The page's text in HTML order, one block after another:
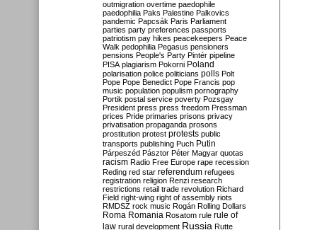
outmigration overtime paedophile
paedophilia Paks Palestine Palkovics
pandemic Papcsák Paris Parliament
parties party preferences passports
patriotism pay hikes peacekeepers Peace
Walk pedophilia Pegasus pensioners
pensions People's Party Pintér pipeline
PISA plagiarism Pokorni Poland
polarisation police politicians polls Polt
Pope Pope Benedict Pope Francis pop
music population populism pornography
Portik postal service poverty Pozsgay
President press press freedom Pressman
prices Pride primaries prisons privacy
privatisation propaganda prosons
prostitution protest protests public
transports publishing Puch Putin
Párpeszéd Pásztor Péter Magyar quotas
racism Radio Free Europe rape recession
Reding red star referendum refugees
registration religion Renzi research
restrictions retail trade revolution Richard
Field right-wing right of assembly riots
RMDSZ rock music Rogán Rolling Dollars
Roma Romania Rosatom rule rule of
law rural development Russia Rutte